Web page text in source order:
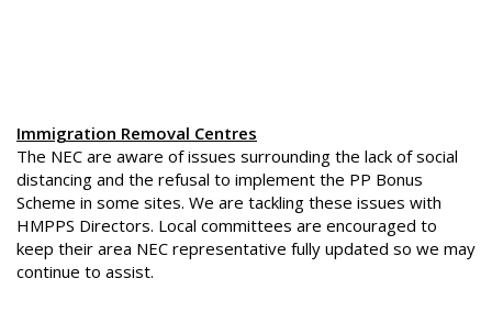
Immigration Removal Centres
The NEC are aware of issues surrounding the lack of social
distancing and the refusal to implement the PP Bonus
Scheme in some sites. We are tackling these issues with
HMPPS Directors. Local committees are encouraged to
keep their area NEC representative fully updated so we may
continue to assist.